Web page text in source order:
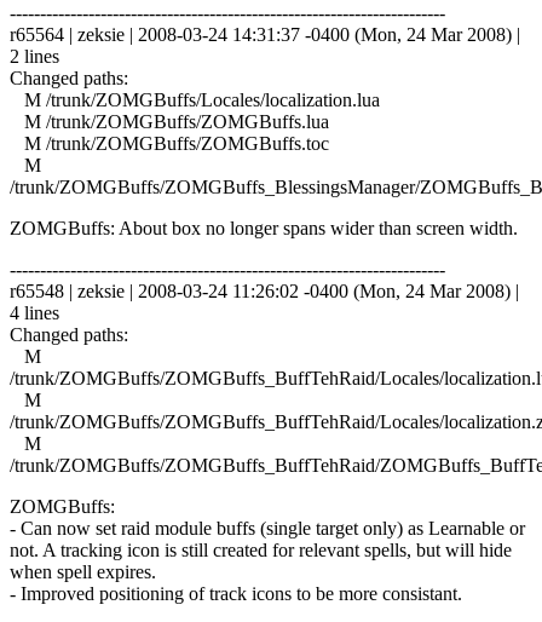
------------------------------------------------------------------------
r65564 | zeksie | 2008-03-24 14:31:37 -0400 (Mon, 24 Mar 2008) |
2 lines
Changed paths:
M /trunk/ZOMGBuffs/Locales/localization.lua
M /trunk/ZOMGBuffs/ZOMGBuffs.lua
M /trunk/ZOMGBuffs/ZOMGBuffs.toc
M
/trunk/ZOMGBuffs/ZOMGBuffs_BlessingsManager/
ZOMGBuffs: About box no longer spans wider than screen width.
------------------------------------------------------------------------
r65548 | zeksie | 2008-03-24 11:26:02 -0400 (Mon, 24 Mar 2008) |
4 lines
Changed paths:
M
/trunk/ZOMGBuffs/ZOMGBuffs_BuffTehRaid/Locales/
M
/trunk/ZOMGBuffs/ZOMGBuffs_BuffTehRaid/Locales/
M
/trunk/ZOMGBuffs/ZOMGBuffs_BuffTehRaid/
ZOMGBuffs:
- Can now set raid module buffs (single target only) as Learnable or
not. A tracking icon is still created for relevant spells, but will hide
when spell expires.
- Improved positioning of track icons to be more consistant.